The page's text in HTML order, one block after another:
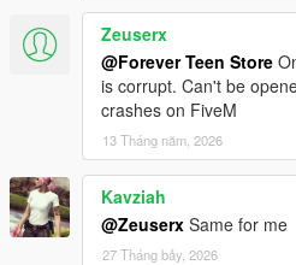
Zeuserx
@Forever Teen Store
is corrupt. Can't be
crashes on FiveM
13 Tháng năm, 2026
Kavziah
@Zeuserx Same for me
27 Tháng bảy, 2026